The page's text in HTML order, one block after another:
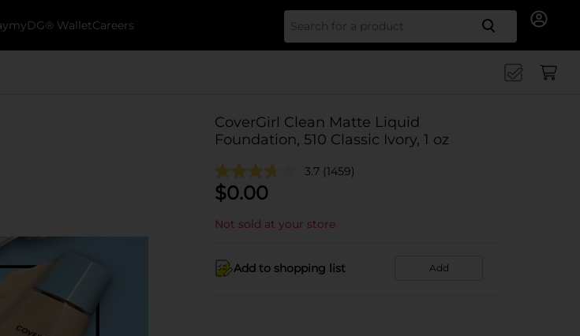
myDG® WalletCareers Search
CoverGirl Clean Matte Liquid
Foundation, 510 Classic Ivory, 1 oz
3.7 (1459)
$0.00
Not sold at your store
Add to shopping list Add